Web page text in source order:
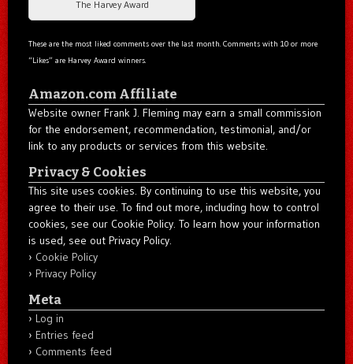
The Harvey Award
These are the most liked comments over the last month. Comments with 10 or more
“Likes” are Harvey Award winners.
Amazon.com Affiliate
Website owner Frank J. Fleming may earn a small commission
for the endorsement, recommendation, testimonial, and/or
link to any products or services from this website.
Privacy & Cookies
This site uses cookies. By continuing to use this website, you
agree to their use. To find out more, including how to control
cookies, see our Cookie Policy. To learn how your information
is used, see out Privacy Policy.
Cookie Policy
Privacy Policy
Meta
Log in
Entries feed
Comments feed